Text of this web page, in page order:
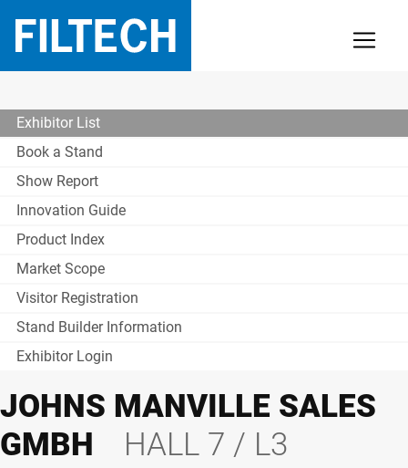
Exhibitor List
Book a Stand
Show Report
Innovation Guide
Product Index
Market Scope
Visitor Registration
Stand Builder Information
Exhibitor Login
JOHNS MANVILLE SALES
GMBH
HALL 7 / L3